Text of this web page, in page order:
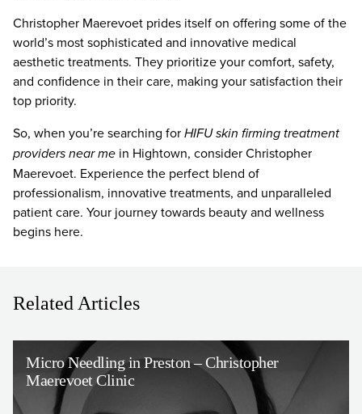
Christopher Maerevoet prides itself on offering some of the
world’s most sophisticated and innovative medical
aesthetic treatments. They prioritize your comfort, safety,
and confidence in their care, making your satisfaction their
top priority.
So, when you’re searching forHIFU skin firming treatment
providers near me in Hightown, consider Christopher
Maerevoet. Experience the perfect blend of
professionalism, innovative treatments, and unparalleled
patient care. Your journey towards beauty and wellness
begins here.
Related Articles
Micro Needling in Preston – Christopher
Maerevoet Clinic